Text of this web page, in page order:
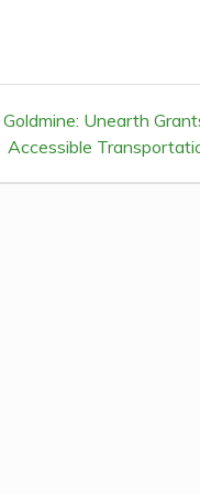
Goldmine: Unearth
Accessible